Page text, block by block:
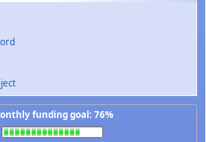
funding goal: 76%